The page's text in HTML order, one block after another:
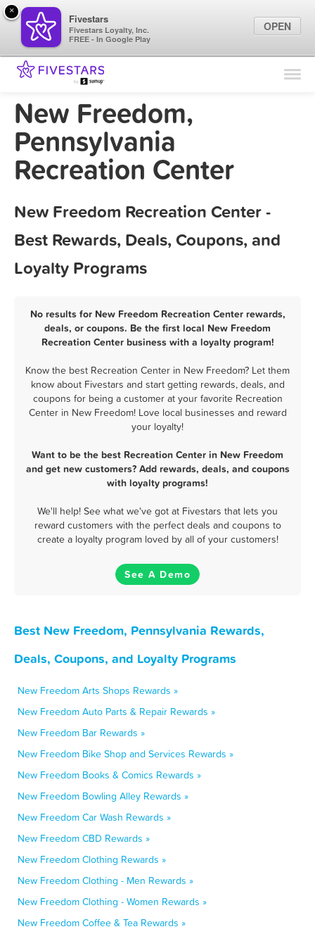
Find Locations
New Freedom,
Pennsylvania
Recreation Center
New Freedom Recreation Center -
Best Rewards, Deals, Coupons, and
Loyalty Programs
No results for New Freedom Recreation Center rewards,
deals, or coupons. Be the first local New Freedom
Recreation Center business with a loyalty program!
Know the best Recreation Center in New Freedom? Let them
know about Fivestars and start getting rewards, deals, and
coupons for being a customer at your favorite Recreation
Center in New Freedom! Love local businesses and reward
your loyalty!
Want to be the best Recreation Center in New Freedom
and get new customers? Add rewards, deals, and coupons
with loyalty programs!
We'll help! See what we've got at Fivestars that lets you
reward customers with the perfect deals and coupons to
create a loyalty program loved by all of your customers!
See A Demo
Best New Freedom, Pennsylvania Rewards,
Deals, Coupons, and Loyalty Programs
New Freedom Arts Shops Rewards »
New Freedom Auto Parts & Repair Rewards »
New Freedom Bar Rewards »
New Freedom Bike Shop and Services Rewards »
New Freedom Books & Comics Rewards »
New Freedom Bowling Alley Rewards »
New Freedom Car Wash Rewards »
New Freedom CBD Rewards »
New Freedom Clothing Rewards »
New Freedom Clothing - Men Rewards »
New Freedom Clothing - Women Rewards »
New Freedom Coffee & Tea Rewards »
×
Fivestars
Fivestars Loyalty, Inc.
FREE - In Google Play
OPEN